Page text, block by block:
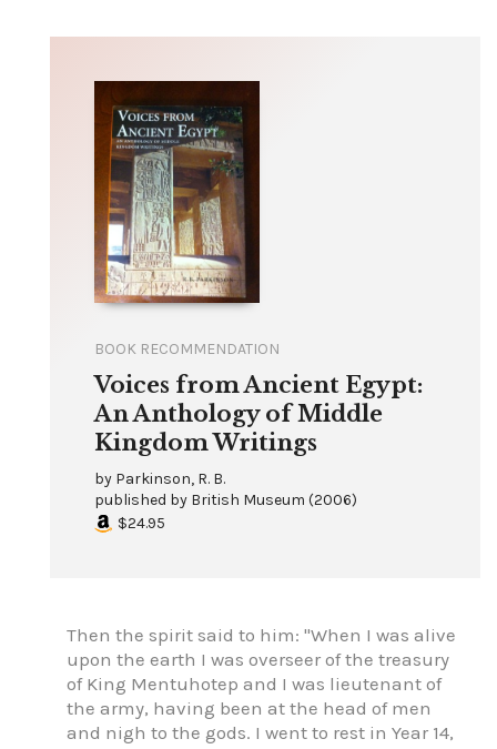
BOOK RECOMMENDATION
Voices from Ancient Egypt:
An Anthology of Middle
Kingdom Writings
by Parkinson, R. B.
published by British Museum (2006)
$24.95
Then the spirit said to him: "When I was alive
upon the earth I was overseer of the treasury
of King Mentuhotep and I was lieutenant of
the army, having been at the head of men
and nigh to the gods. I went to rest in Year 14,